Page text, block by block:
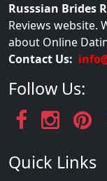
Russsian Brides
Reviews website.
about Online
Contact Us:
Follow Us:
Quick Links